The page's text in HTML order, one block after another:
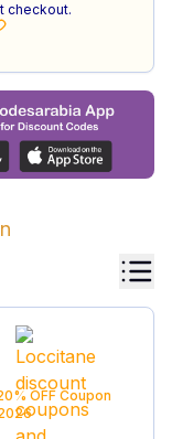
checkout.
OFF Coupon